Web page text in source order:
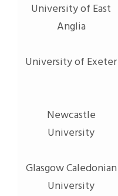
University of East
Anglia
University of Exeter
Newcastle
University
Glasgow Caledonian
University